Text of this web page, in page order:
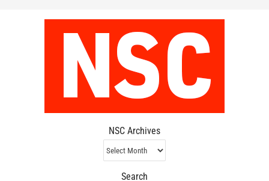
NSC Archives
NSC
Archives
Search